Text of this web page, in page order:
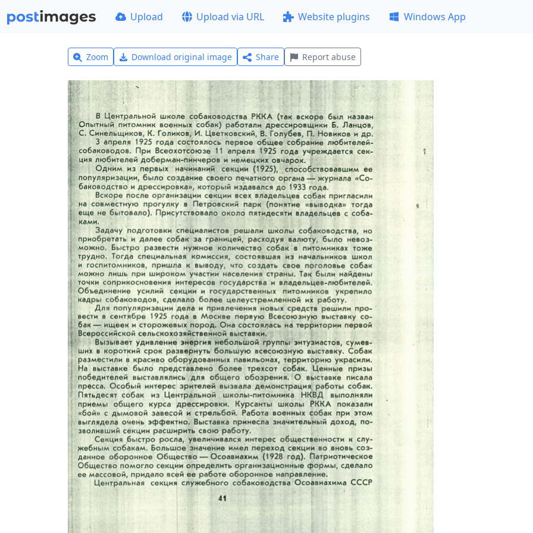
Upload Upload via URL Website plugins Windows App
Zoom Download original image Share Report abuse